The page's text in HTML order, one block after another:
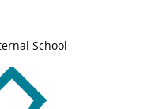
School